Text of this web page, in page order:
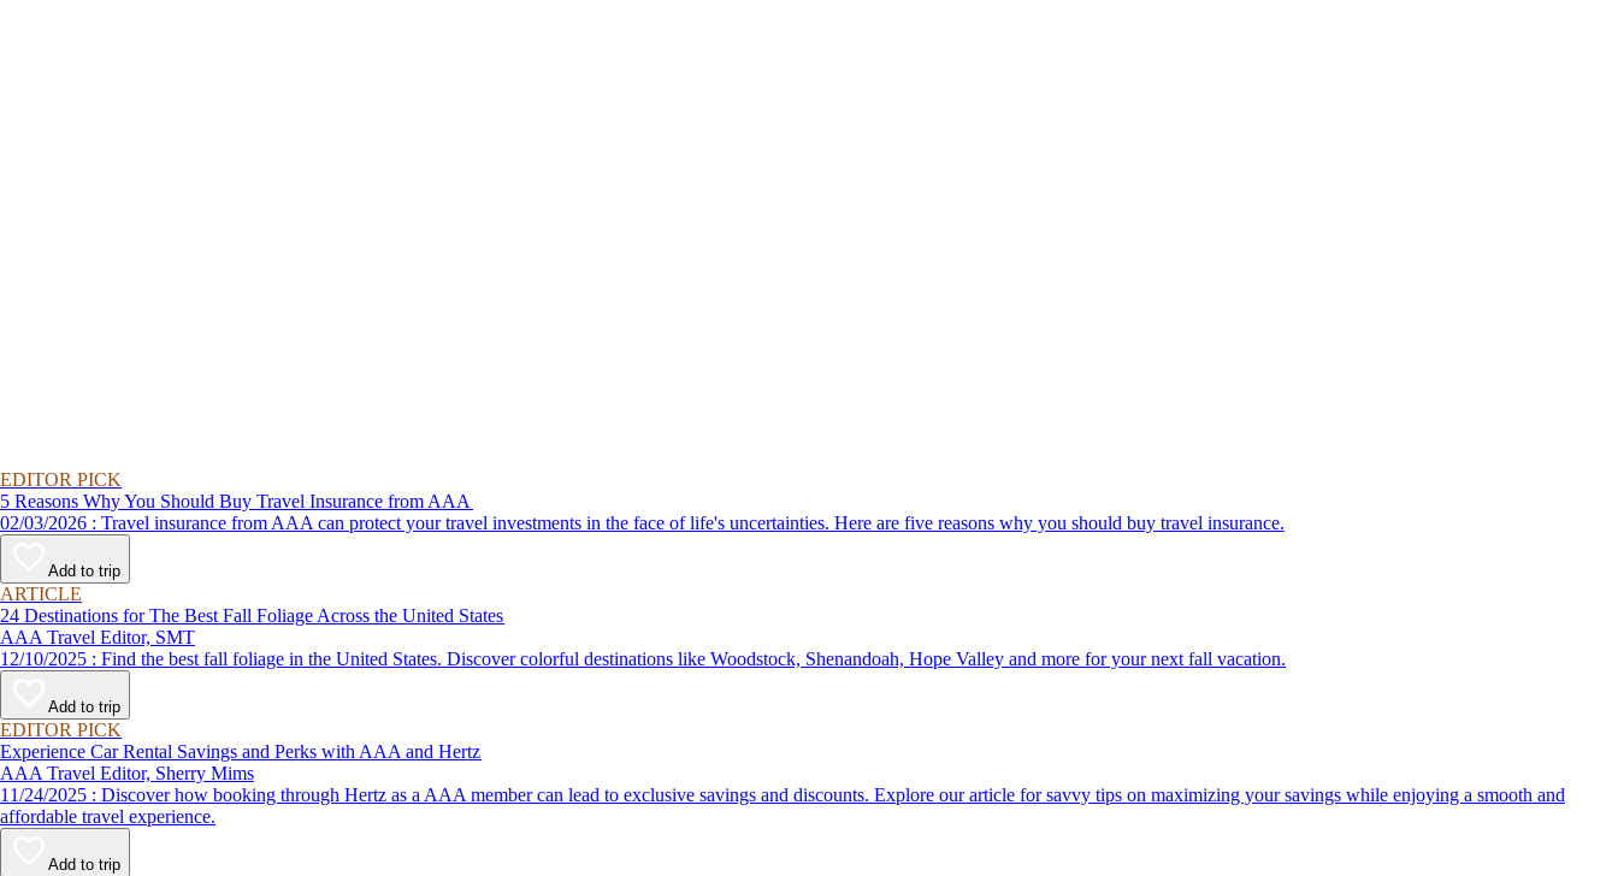
EDITOR PICK
5 Reasons Why You Should Buy Travel Insurance from AAA
02/03/2026 : Travel insurance from AAA can protect your travel investments in the face of life's uncertainties. Here are five reasons why you should buy travel insurance.
Add to trip
ARTICLE
24 Destinations for The Best Fall Foliage Across the United States
AAA Travel Editor, SMT
12/10/2025 : Find the best fall foliage in the United States. Discover colorful destinations like Woodstock, Shenandoah, Hope Valley and more for your next fall vacation.
Add to trip
EDITOR PICK
Experience Car Rental Savings and Perks with AAA and Hertz
AAA Travel Editor, Sherry Mims
11/24/2025 : Discover how booking through Hertz as a AAA member can lead to exclusive savings and discounts. Explore our article for savvy tips on maximizing your savings while enjoying a smooth and
affordable travel experience.
Add to trip